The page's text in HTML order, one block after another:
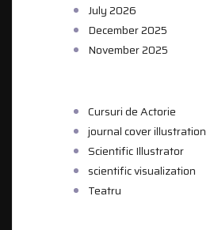
July 2026
December 2025
November 2025
Cursuri de Actorie
journal cover illustration
Scientific Illustrator
scientific visualization
Teatru